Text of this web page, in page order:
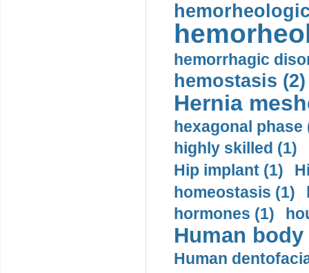
hemorrhagic
hemostasis (2)
Hernia
hexagonal phase
highly skilled (1)
Hip implant (1)
homeostasis (1)
hormones (1)
Human
Human